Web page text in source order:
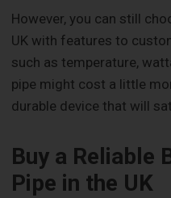
However, you can still
UK with features to
such as temperature,
pipe might cost a little
durable device that will
Buy a Reliable
Pipe in the UK